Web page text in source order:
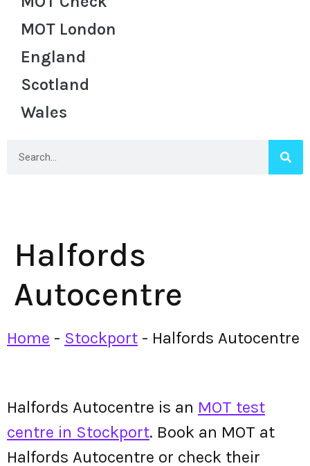
MOT London
England
Scotland
Wales
Halfords
Autocentre
Home - Stockport - Halfords Autocentre
Halfords Autocentre is an MOT test
centre in Stockport. Book an MOT at
Halfords Autocentre or check their